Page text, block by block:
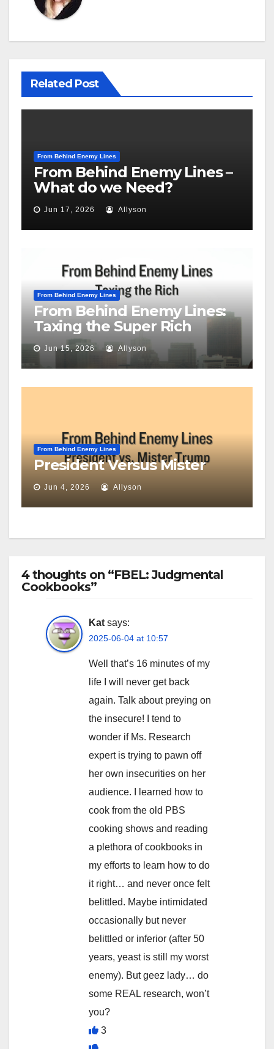
Related Post
From Behind Enemy Lines
From Behind Enemy Lines –
What do we Need?
Jun 17, 2026 Allyson
From Behind Enemy Lines
From Behind Enemy Lines:
Taxing the Super Rich
Jun 15, 2026 Allyson
From Behind Enemy Lines
President Versus Mister
Jun 4, 2026 Allyson
4 thoughts on “FBEL: Judgmental
Cookbooks”
Kat says:
2025-06-04 at 10:57
Well that’s 16 minutes of my
life I will never get back
again. Talk about preying on
the insecure! I tend to
wonder if Ms. Research
expert is trying to pawn off
her own insecurities on her
audience. I learned how to
cook from the old PBS
cooking shows and reading
a plethora of cookbooks in
my efforts to learn how to do
it right… and never once felt
belittled. Maybe intimidated
occasionally but never
belittled or inferior (after 50
years, yeast is still my worst
enemy). But geez lady… do
some REAL research, won’t
you?
3